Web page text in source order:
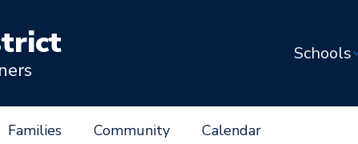
Schools
Families Community Calendar